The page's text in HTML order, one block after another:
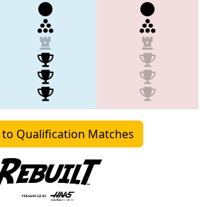
Qualification Matches